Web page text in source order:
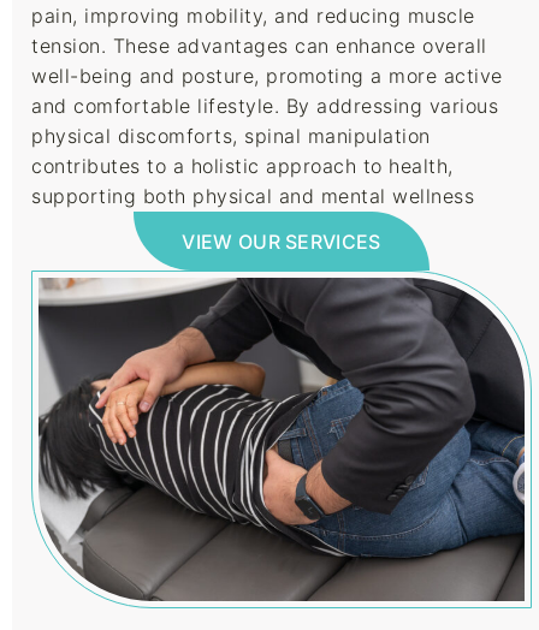
pain, improving mobility, and reducing muscle
tension. These advantages can enhance overall
well-being and posture, promoting a more active
and comfortable lifestyle. By addressing various
physical discomforts, spinal manipulation
contributes to a holistic approach to health,
supporting both physical and mental wellness
VIEW OUR SERVICES